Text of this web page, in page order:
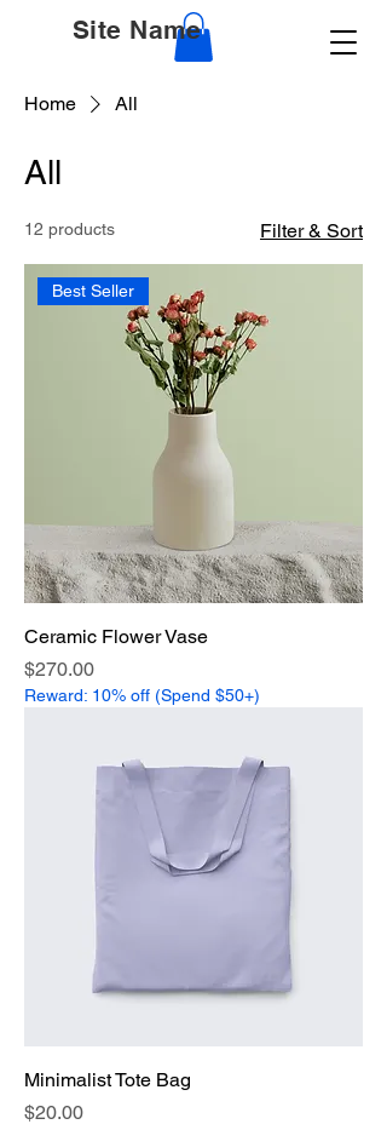
Site Name
Home All
All
12 products Filter & Sort
Best Seller
Ceramic Flower Vase
Price
$270.00
Reward: 10% off (Spend $50+)
Minimalist Tote Bag
Price
$20.00